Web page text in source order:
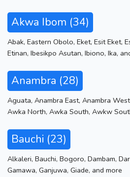
Akwa Ibom (34)
Abak, Eastern Obolo, Eket, Esit Eket,
Etinan, Ibesikpo Asutan, Ibiono, Ika,
Anambra (28)
Aguata, Anambra East, Anambra West
Awka North, Awka South, Awkw
Bauchi (23)
Alkaleri, Bauchi, Bogoro, Dambam,
Gamawa, Ganjuwa, Giade, and more